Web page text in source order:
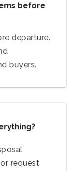
before
departure.
buyers.
request